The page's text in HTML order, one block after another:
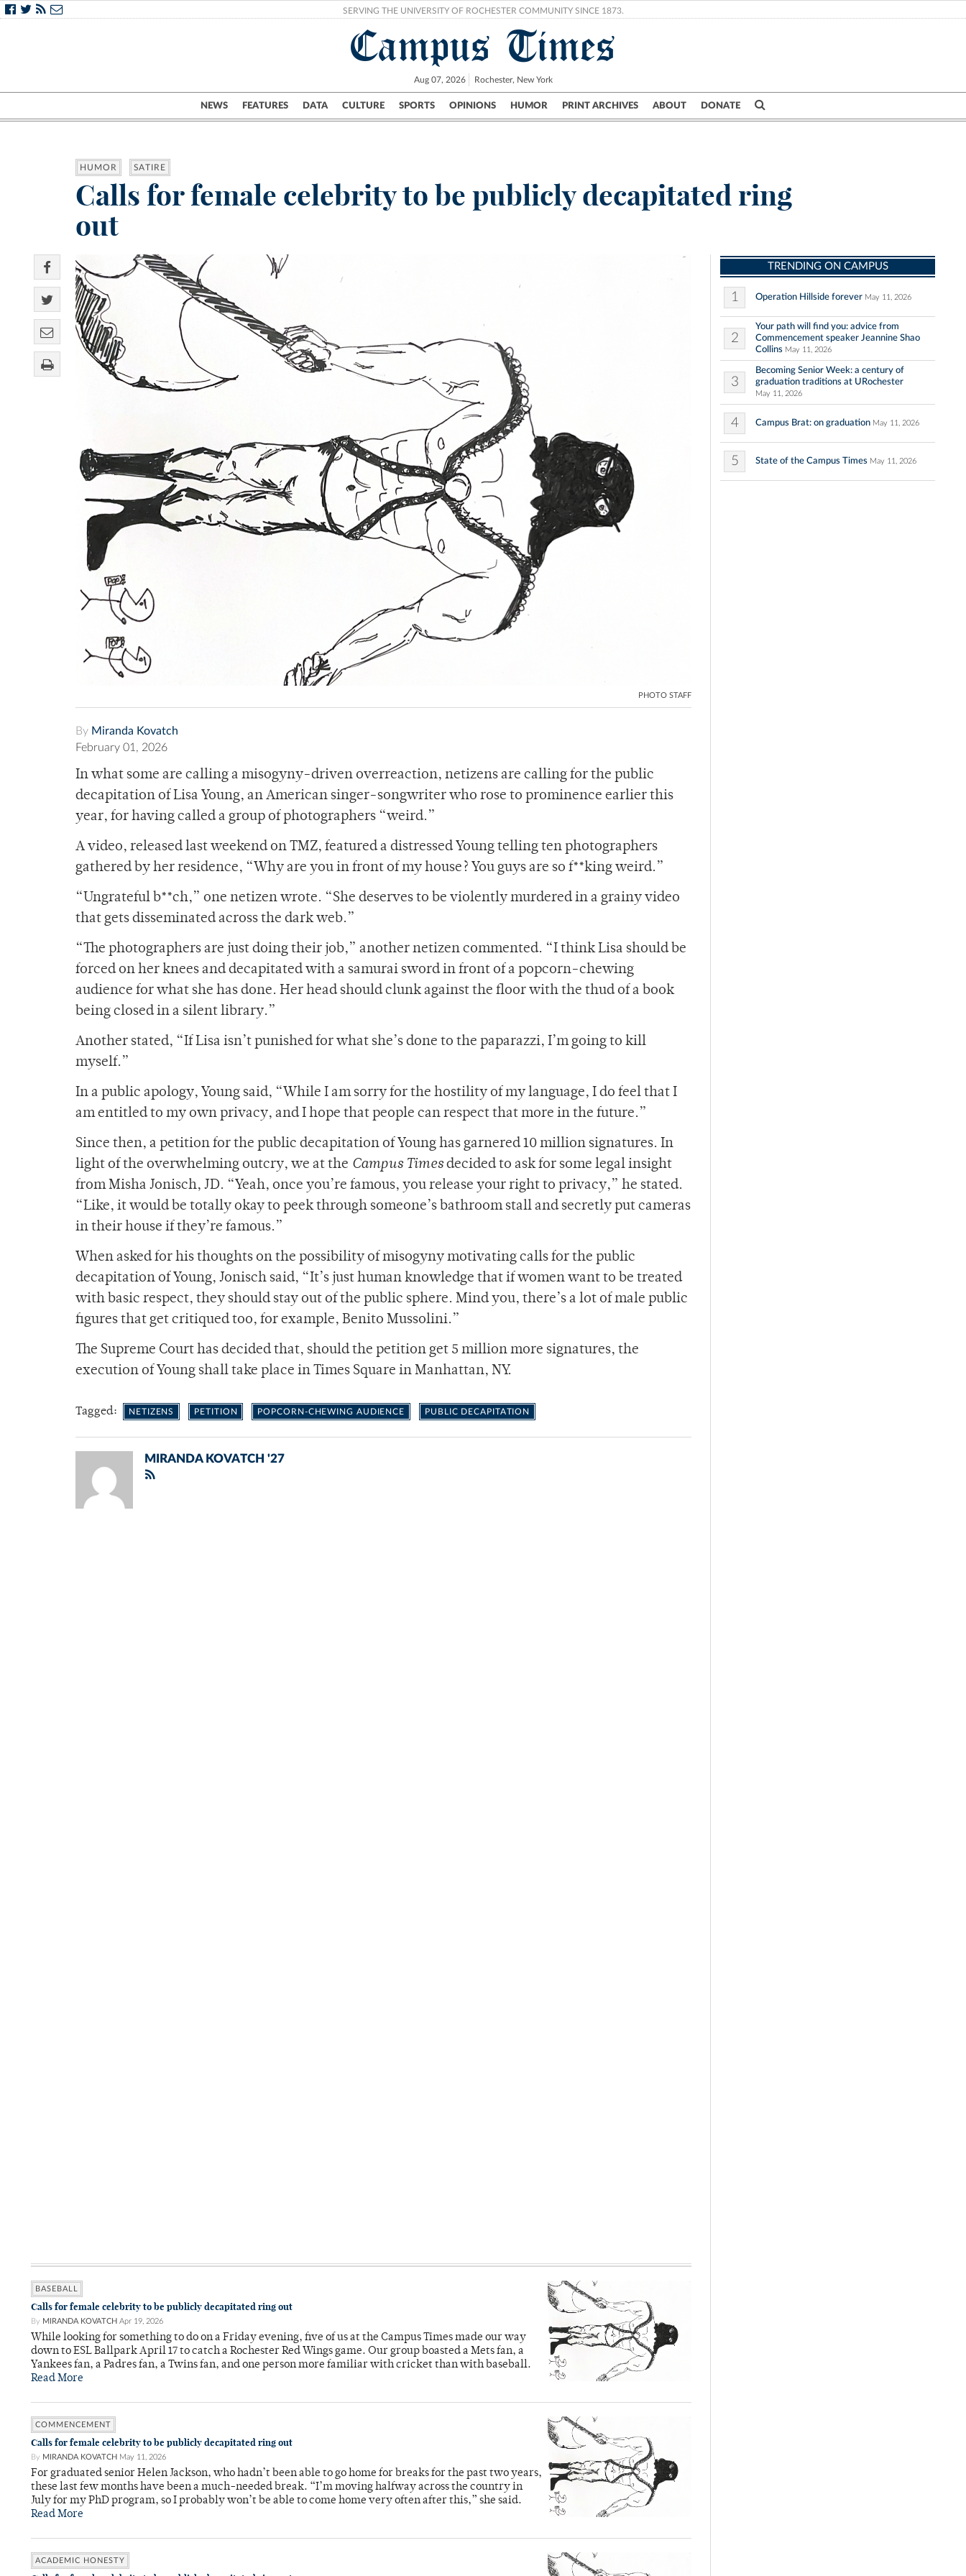
SERVING THE UNIVERSITY OF ROCHESTER COMMUNITY SINCE 1873.
Campus Times
Aug 07, 2026 Rochester, New York
NEWS FEATURES DATA CULTURE SPORTS OPINIONS HUMOR PRINT ARCHIVES ABOUT DONATE
Campus City UR Politics Science & Research Crime
HUMOR SATIRE
Calls for female celebrity to be publicly decapitated ring
out
PHOTO STAFF
By Miranda Kovatch
February 01, 2026
In what some are calling a misogyny-driven overreaction, netizens are calling for the public
decapitation of Lisa Young, an American singer-songwriter who rose to prominence earlier this
year, for having called a group of photographers “weird.”
A video, released last weekend on TMZ, featured a distressed Young telling ten photographers
gathered by her residence, “Why are you in front of my house? You guys are so f**king weird.”
“Ungrateful b**ch,” one netizen wrote. “She deserves to be violently murdered in a grainy video
that gets disseminated across the dark web.”
“The photographers are just doing their job,” another netizen commented. “I think Lisa should be
forced on her knees and decapitated with a samurai sword in front of a popcorn-chewing
audience for what she has done. Her head should clunk against the floor with the thud of a book
being closed in a silent library.”
Another stated, “If Lisa isn’t punished for what she’s done to the paparazzi, I’m going to kill
myself.”
In a public apology, Young said, “While I am sorry for the hostility of my language, I do feel that I
am entitled to my own privacy, and I hope that people can respect that more in the future.”
Since then, a petition for the public decapitation of Young has garnered 10 million signatures. In
light of the overwhelming outcry, we at the Campus Timesdecided to ask for some legal insight
from Misha Jonisch, JD. “Yeah, once you’re famous, you release your right to privacy,” he stated.
“Like, it would be totally okay to peek through someone’s bathroom stall and secretly put cameras
in their house if they’re famous.”
When asked for his thoughts on the possibility of misogyny motivating calls for the public
decapitation of Young, Jonisch said, “It’s just human knowledge that if women want to be treated
with basic respect, they should stay out of the public sphere. Mind you, there’s a lot of male public
figures that get critiqued too, for example, Benito Mussolini.”
The Supreme Court has decided that, should the petition get 5 million more signatures, the
execution of Young shall take place in Times Square in Manhattan, NY.
Tagged: NETIZENS PETITION POPCORN-CHEWING AUDIENCE PUBLIC DECAPITATION
MIRANDA KOVATCH '27
BASEBALL
Calls for female celebrity to be publicly decapitated ring out
By MIRANDA KOVATCH Apr 19, 2026
While looking for something to do on a Friday evening, five of us at the Campus Times made our way
down to ESL Ballpark April 17 to catch a Rochester Red Wings game. Our group boasted a Mets fan, a
Yankees fan, a Padres fan, a Twins fan, and one person more familiar with cricket than with baseball.
Read More
COMMENCEMENT
Calls for female celebrity to be publicly decapitated ring out
By MIRANDA KOVATCH May 11, 2026
For graduated senior Helen Jackson, who hadn’t been able to go home for breaks for the past two years,
these last few months have been a much-needed break. “I’m moving halfway across the country in
July for my PhD program, so I probably won’t be able to come home very often after this,” she said.
Read More
ACADEMIC HONESTY
TRENDING ON CAMPUS
1 Operation Hillside forever May 11, 2026
2
Your path will find you: advice from
Commencement speaker Jeannine Shao
Collins May 11, 2026
3
Becoming Senior Week: a century of
graduation traditions at URochester
May 11, 2026
4 Campus Brat: on graduation May 11, 2026
5 State of the Campus Times May 11, 2026